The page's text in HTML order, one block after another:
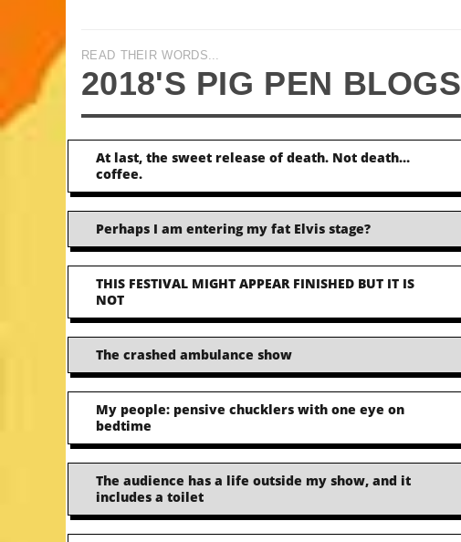
READ THEIR WORDS...
2018'S PIG PEN BLOGS
At last, the sweet release of death. Not death…
coffee.
Perhaps I am entering my fat Elvis stage?
THIS FESTIVAL MIGHT APPEAR FINISHED BUT IT IS
NOT
The crashed ambulance show
My people: pensive chucklers with one eye on
bedtime
The audience has a life outside my show, and it
includes a toilet